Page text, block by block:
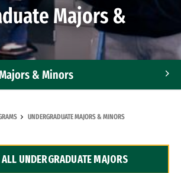
Majors &
& Minors
UNDERGRADUATE MAJORS & MINORS
UNDERGRADUATE MAJORS